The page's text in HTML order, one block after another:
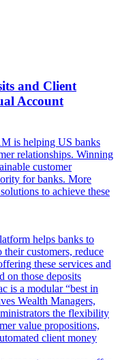
and Client
Account
is helping US banks
relationships. Winning
customer
for banks. More
to achieve these
helps banks to
customers, reduce
these services and
on those deposits
is a modular “best in
Wealth Managers,
the flexibility
value propositions,
client money